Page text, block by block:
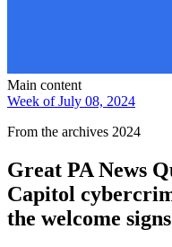
Main content
Week of July 08, 2024
From the archives 2024
Great PA News
Capitol
the welcome signs